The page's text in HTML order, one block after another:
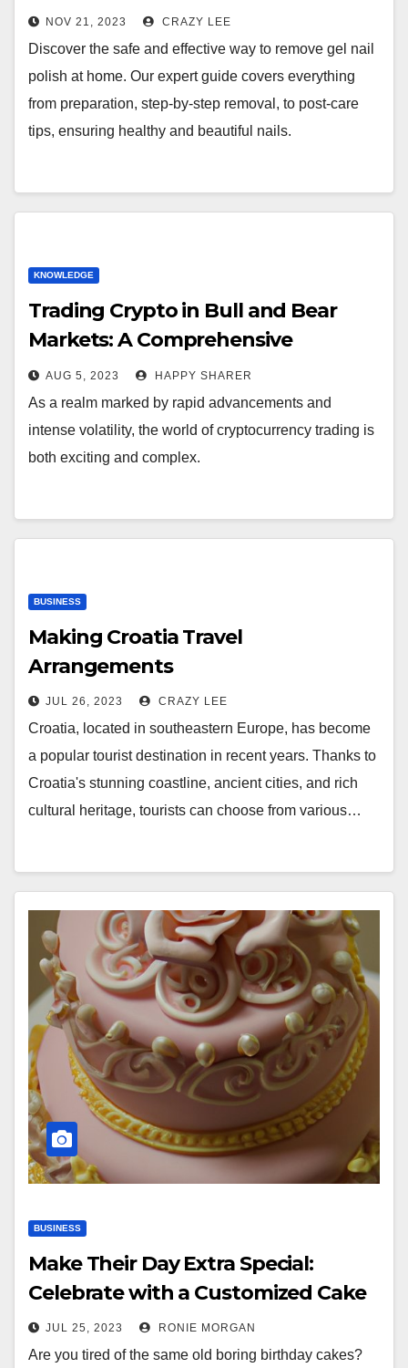
NOV 21, 2023 CRAZY LEE
Discover the safe and effective way to remove gel nail
polish at home. Our expert guide covers everything
from preparation, step-by-step removal, to post-care
tips, ensuring healthy and beautiful nails.
KNOWLEDGE
Trading Crypto in Bull and Bear
Markets: A Comprehensive
Examination of the Differences
AUG 5, 2023 HAPPY SHARER
As a realm marked by rapid advancements and
intense volatility, the world of cryptocurrency trading is
both exciting and complex.
BUSINESS
Making Croatia Travel
Arrangements
JUL 26, 2023 CRAZY LEE
Croatia, located in southeastern Europe, has become
a popular tourist destination in recent years. Thanks to
Croatia's stunning coastline, ancient cities, and rich
cultural heritage, tourists can choose from various…
BUSINESS
Make Their Day Extra Special:
Celebrate with a Customized Cake
JUL 25, 2023 RONIE MORGAN
Are you tired of the same old boring birthday cakes?